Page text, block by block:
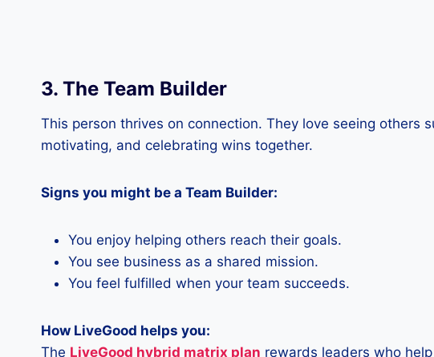
3. The Team Builder
This person thrives on connection. They love seeing others
motivating, and celebrating wins together.
Signs you might be a Team Builder:
You enjoy helping others reach their goals.
You see business as a shared mission.
You feel fulfilled when your team succeeds.
How LiveGood helps you:
The LiveGood hybrid matrix plan rewards leaders who